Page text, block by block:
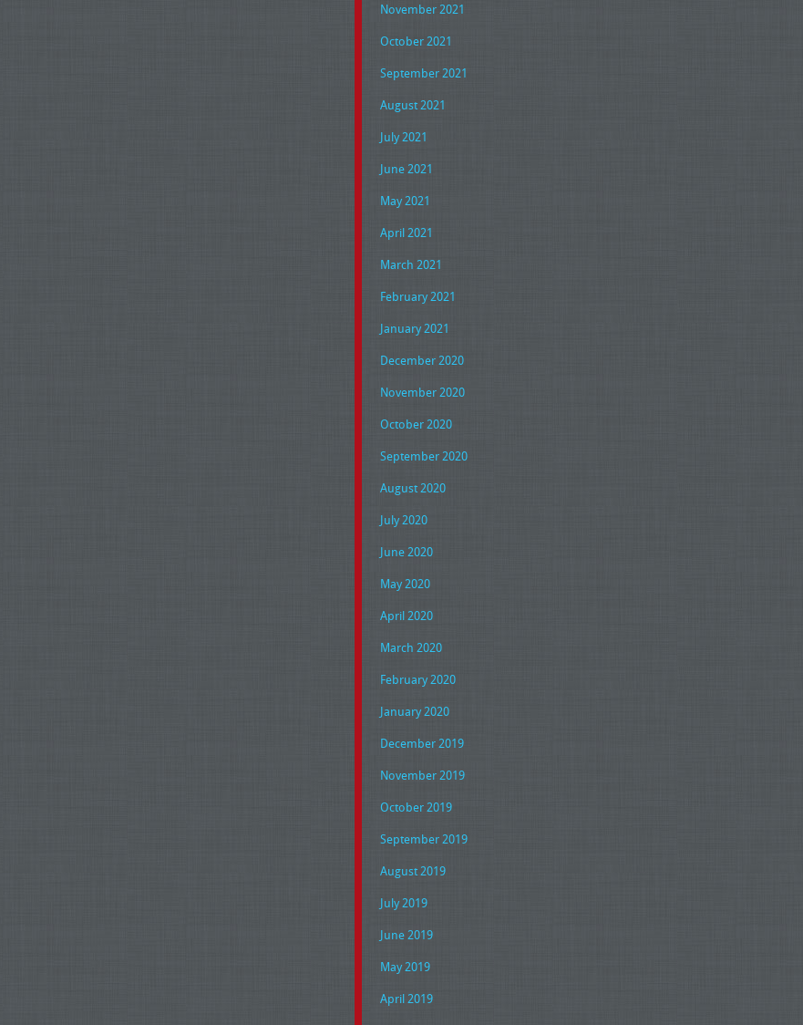
November 2021
October 2021
September 2021
August 2021
July 2021
June 2021
May 2021
April 2021
March 2021
February 2021
January 2021
December 2020
November 2020
October 2020
September 2020
August 2020
July 2020
June 2020
May 2020
April 2020
March 2020
February 2020
January 2020
December 2019
November 2019
October 2019
September 2019
August 2019
July 2019
June 2019
May 2019
April 2019